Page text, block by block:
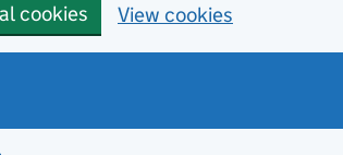
cookies View cookies